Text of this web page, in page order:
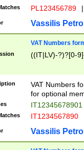
PL123456789 |
Vassilis
VAT Numbers
((IT|LV)-?)?[0-
VAT Numbers
for optional
IT12345678901
IT1234567890
Vassilis